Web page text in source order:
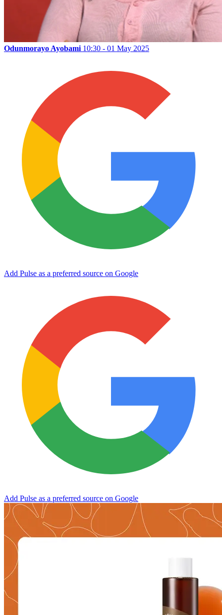
Odunmorayo Ayobami 10:30 - 01 May 2025
Add Pulse as a preferred source on Google
Add Pulse as a preferred source on Google